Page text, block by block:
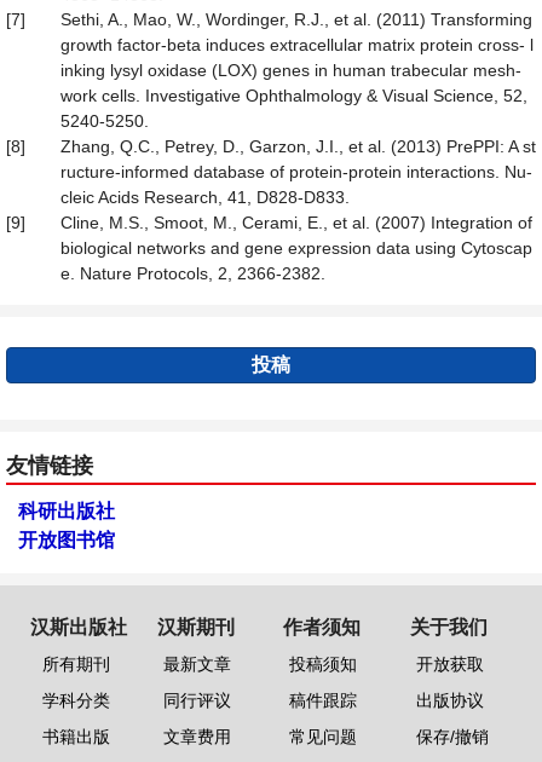
[7]
Sethi, A., Mao, W., Wordinger, R.J., et al. (2011) Transforming
growth factor-beta induces extracellular matrix protein cross- l
inking lysyl oxidase (LOX) genes in human trabecular mesh-
work cells. Investigative Ophthalmology & Visual Science, 52,
5240-5250.
[8]
Zhang, Q.C., Petrey, D., Garzon, J.I., et al. (2013) PrePPI: A st
ructure-informed database of protein-protein interactions. Nu-
cleic Acids Research, 41, D828-D833.
[9]
Cline, M.S., Smoot, M., Cerami, E., et al. (2007) Integration of
biological networks and gene expression data using Cytoscap
e. Nature Protocols, 2, 2366-2382.
投稿
友情链接
科研出版社
开放图书馆
汉斯出版社
所有期刊
学科分类
书籍出版
汉斯期刊
最新文章
同行评议
文章费用
作者须知
投稿须知
稿件跟踪
常见问题
关于我们
开放获取
出版协议
保存/撤销